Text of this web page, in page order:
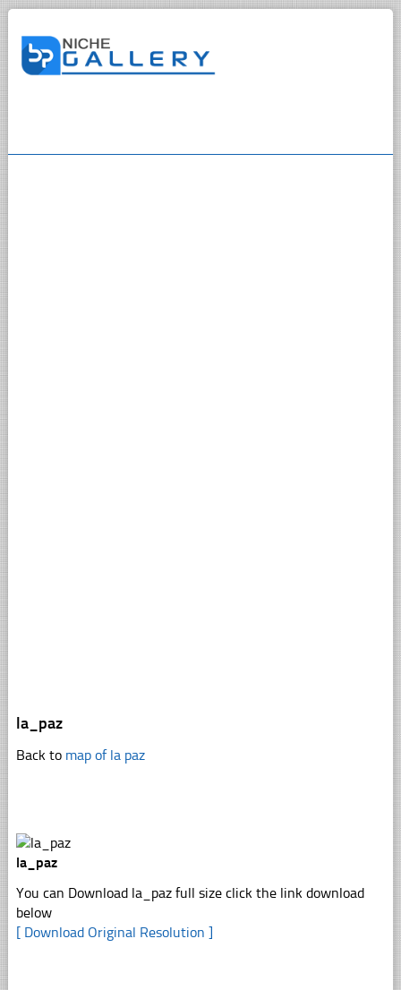
la_paz
Back to map of la paz
la_paz
You can Download la_paz full size click the link download
below
[ Download Original Resolution ]